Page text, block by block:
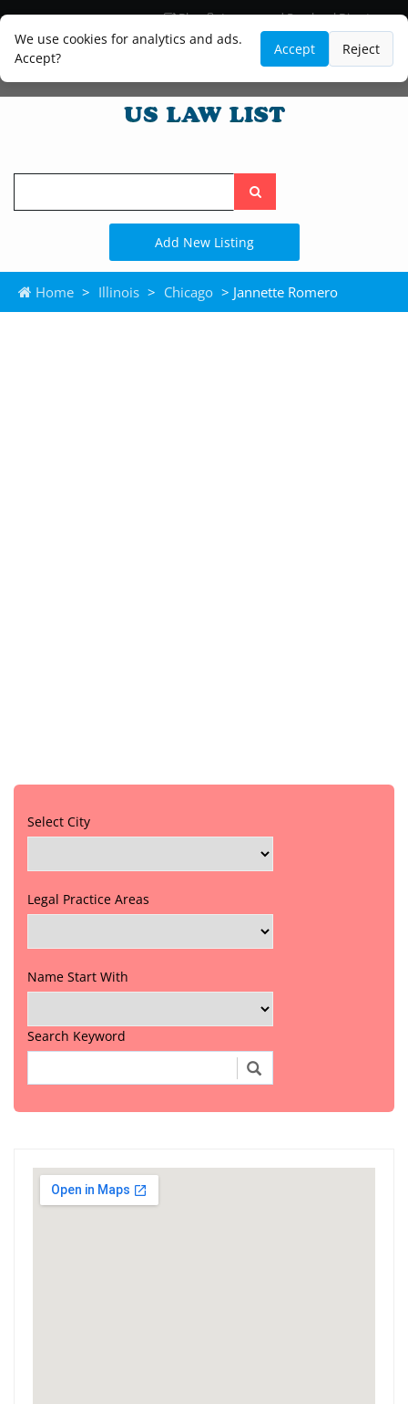
We use cookies for analytics and ads.
Accept?
Accept Reject
Blog
Lawyer and Paralegal Directory
Legal Practice Areas
Law Firm Listings
Search
the
site
Add New Listing
Home > Illinois > Chicago > Jannette Romero
Select City
Legal Practice Areas
Name Start With
Search Keyword